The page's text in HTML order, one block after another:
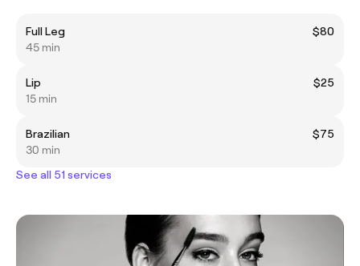
Full Leg
$80
45 min
Lip
$25
15 min
Brazilian
$75
30 min
See all 51 services